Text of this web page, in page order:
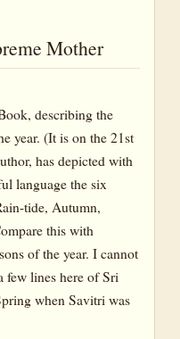
Mother
describing the
year. (It is on the 21st
has depicted with
language the six
tide, Autumn,
this with
of the year. I cannot
few lines here of Sri
when Savitri was